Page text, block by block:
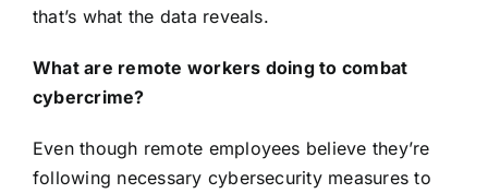
that’s what the data reveals.
What are remote workers doing to combat
cybercrime?
Even though remote employees believe they’re
following necessary cybersecurity measures to